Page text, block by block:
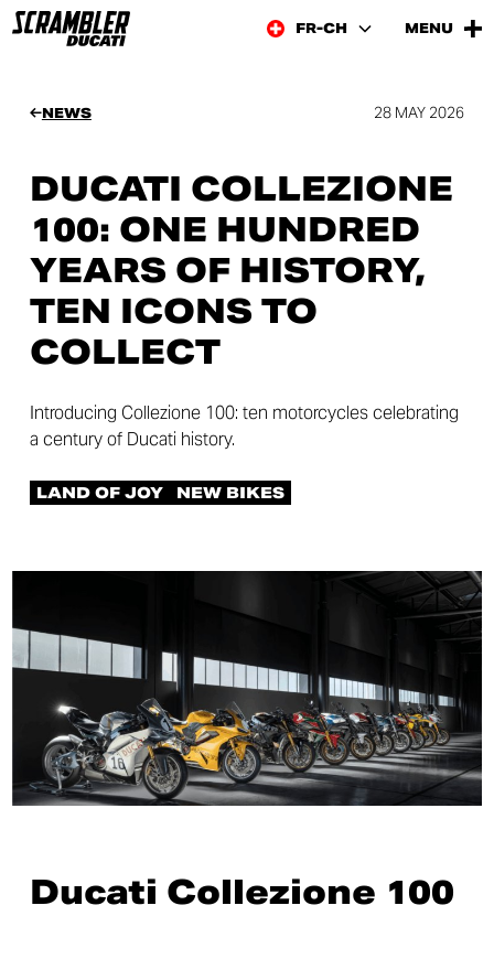
FR-CH MENU
NEWS 28 MAY 2026
DUCATI COLLEZIONE
100: ONE HUNDRED
YEARS OF HISTORY,
TEN ICONS TO
COLLECT
Introducing Collezione 100: ten motorcycles celebrating
a century of Ducati history.
LAND OF JOY NEW BIKES
Ducati Collezione 100